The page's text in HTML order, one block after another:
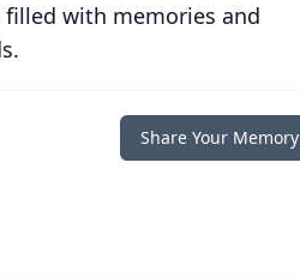
with memories and
Share Your Memory